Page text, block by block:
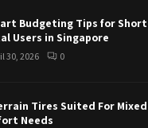
Budgeting Tips for
Users in Singapore
30, 2026 0
Tires Suited For
Needs